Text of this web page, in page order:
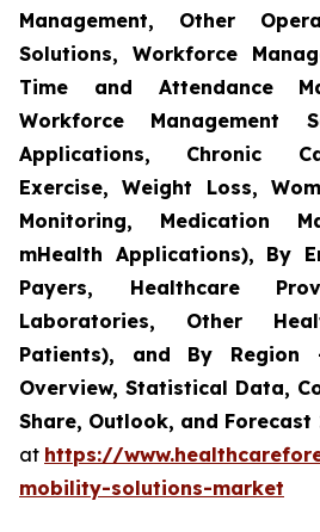
Management, Other
Solutions, Workforce
Time and Attendance
Workforce Management
Applications, Chronic
Exercise, Weight Loss,
Monitoring, Medication
mHealth Applications), By
Payers, Healthcare
Laboratories, Other
Patients), and By
Overview, Statistical Data,
Share, Outlook, and Forecast
at https://
mobility-solutions-market